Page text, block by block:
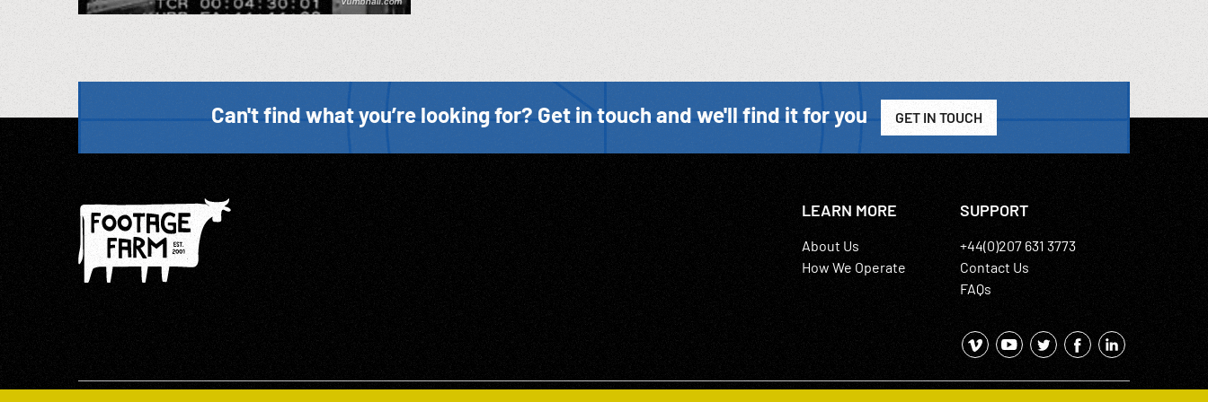
Can't find what you’re looking for? Get in touch and we'll find it for you GET IN TOUCH
LEARN MORE
About Us
How We Operate
SUPPORT
+44(0)207 631 3773
Contact Us
FAQs